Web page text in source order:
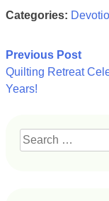
Categories:
Post
navigation
Previous Post
Quilting Retreat
Years!
Search
for: